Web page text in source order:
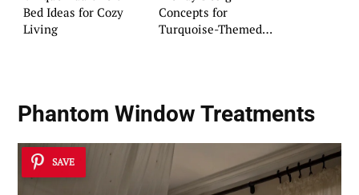
Bed Ideas for Cozy
Living
Concepts for
Turquoise-Themed
Phantom Window Treatments
SAVE